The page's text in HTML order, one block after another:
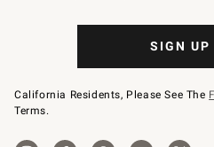
SIGN UP
California Residents, Please See The
Terms.